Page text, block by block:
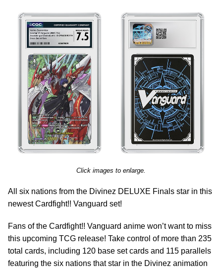
Click images to enlarge.
All six nations from the Divinez DELUXE Finals star in this
newest Cardfight!! Vanguard set!
Fans of the Cardfight!! Vanguard anime won’t want to miss
this upcoming TCG release! Take control of more than 235
total cards, including 120 base set cards and 115 parallels
featuring the six nations that star in the Divinez animation